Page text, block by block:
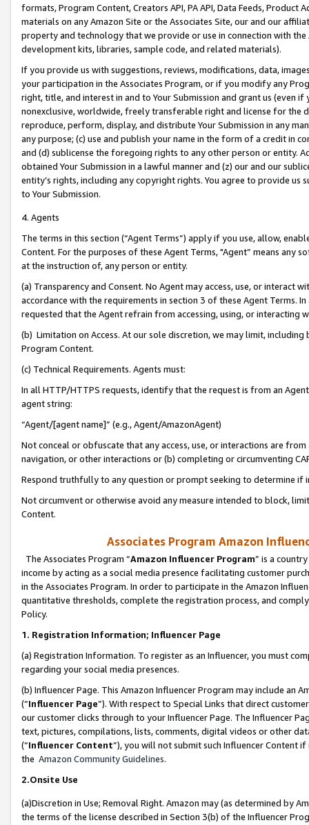
formats, Program Content, Creators API, PA API, Data Feeds,
materials on any Amazon Site or the Associates Site, our and our
property and technology that we provide or use in connection with
development kits, libraries, sample code, and related materials).
If you provide us with suggestions, reviews, modifications, data,
your participation in the Associates Program, or if you modify any
right, title, and interest in and to Your Submission and grant us (even
nonexclusive, worldwide, freely transferable right and license for
reproduce, perform, display, and distribute Your Submission in any
any purpose; (c) use and publish your name in the form of a credit in
and (d) sublicense the foregoing rights to any other person or entity.
obtained Your Submission in a lawful manner and (z) our and our
entity’s rights, including any copyright rights. You agree to provide us
to Your Submission.
4. Agents
The terms in this section (“Agent Terms”) apply if you use, allow,
Content. For the purposes of these Agent Terms, "Agent” means
at the instruction of, any person or entity.
(a) Transparency and Consent. No Agent may access, use, or
accordance with the requirements in section 3 of these Agent Terms.
requested that the Agent refrain from accessing, using, or interacting
(b) Limitation on Access. At our sole discretion, we may limit,
Program Content.
(c) Technical Requirements. Agents must:
In all HTTP/HTTPS requests, identify that the request is from an
agent string:
“Agent/[agent name]” (e.g., Agent/AmazonAgent)
Not conceal or obfuscate that any access, use, or interactions are
navigation, or other interactions or (b) completing or circumventing
Respond truthfully to any question or prompt seeking to determine if
Not circumvent or otherwise avoid any measure intended to block,
Content.
Associates Program Amazon
The Associates Program “Amazon Influencer Program” is a
income by acting as a social media presence facilitating customer
in the Associates Program. In order to participate in the Amazon
quantitative thresholds, complete the registration process, and
Policy.
1. Registration Information; Influencer Page
(a) Registration Information. To register as an Influencer, you must
regarding your social media presences.
(b) Influencer Page. This Amazon Influencer Program may include an
(“Influencer Page”). With respect to Special Links that direct
our customer clicks through to your Influencer Page. The Influencer
text, pictures, compilations, lists, comments, digital videos or other
(“Influencer Content”), you will not submit such Influencer Content
the Amazon Community Guidelines.
2.Onsite Use
(a)Discretion in Use; Removal Right. Amazon may (as determined by
the terms of the license described in Section 3(b) of the Influencer